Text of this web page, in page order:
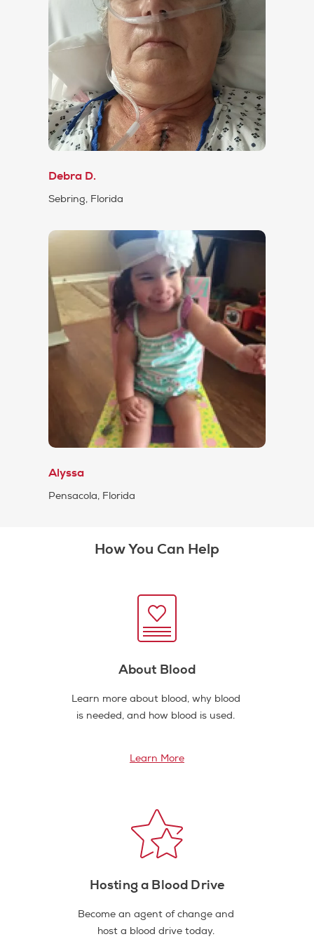
Debra D.
Sebring, Florida
Alyssa
Pensacola, Florida
How You Can Help
About Blood
Learn more about blood, why blood
is needed, and how blood is used.
Learn More
Hosting a Blood Drive
Become an agent of change and
host a blood drive today.